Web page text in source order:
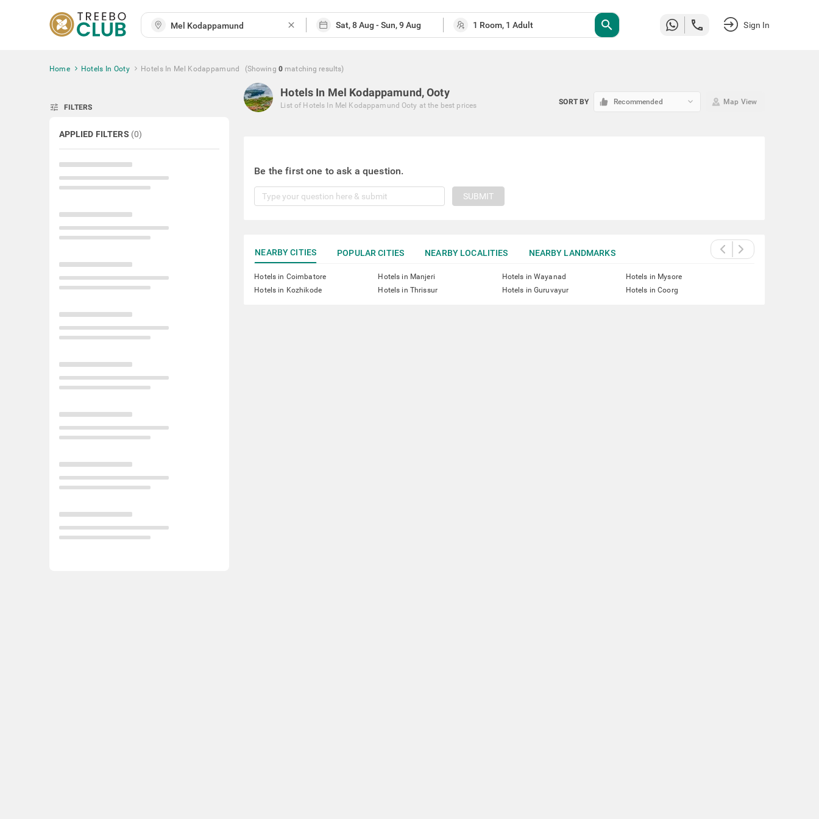
close search Sign In
Home Hotels In Ooty Hotels In Mel Kodappamund (Showing 0 matching results)
tune FILTERS
APPLIED FILTERS (0)
Hotels In Mel Kodappamund, Ooty
List of Hotels In Mel Kodappamund Ooty at the best prices SORT BY Recommended keyboard_arrow_down Map View
Be the first one to ask a question.
SUBMIT
NEARBY CITIES POPULAR CITIES NEARBY LOCALITIES NEARBY LANDMARKS
Hotels in Coimbatore Hotels in Manjeri Hotels in Wayanad
Hotels in Mysore
Hotels in Kozhikode
Hotels in Thrissur Hotels in Guruvayur Hotels in Coorg